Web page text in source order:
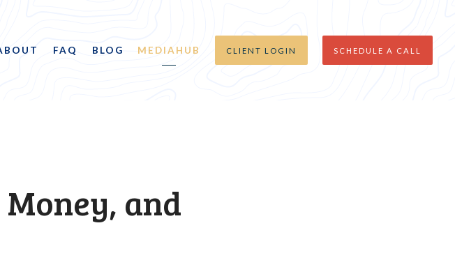
FAQ BLOG MEDIAHUB CLIENT LOGIN SCHEDULE A CALL
Money, and